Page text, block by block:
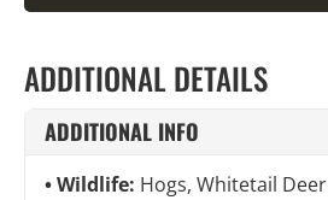
ADDITIONAL DETAILS
ADDITIONAL INFO
Wildlife: Hogs, Whitetail Deer